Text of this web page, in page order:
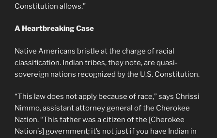
Constitution allows.”
A Heartbreaking Case
Native Americans bristle at the charge of racial
classification. Indian tribes, they note, are quasi-
sovereign nations recognized by the U.S. Constitution.
“This law does not apply because of race,” says Chrissi
Nimmo, assistant attorney general of the Cherokee
Nation. “This father was a citizen of the [Cherokee
Nation’s] government; it’s not just if you have Indian in